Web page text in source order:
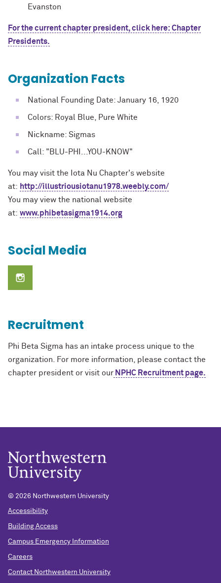
Evanston
For the current chapter president, click here: Chapter
Presidents.
Organization Facts
National Founding Date: January 16, 1920
Colors: Royal Blue, Pure White
Nickname: Sigmas
Call: "BLU-PHI...YOU-KNOW"
You may visit the Iota Nu Chapter's website
at: http://illustriousiotanu1978.weebly.com/
You may view the national website
at: www.phibetasigma1914.org
Social Media
Recruitment
Phi Beta Sigma has an intake process unique to the
organization. For more information, please contact the
chapter president or visit our NPHC Recruitment page.
© 2026 Northwestern University
Accessibility
Building Access
Campus Emergency Information
Careers
Contact Northwestern University